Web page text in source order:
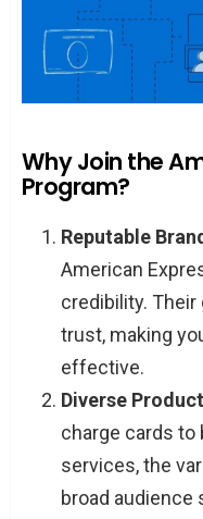
Why Join the
Program?
Reputable Brand
American
credibility.
trust, making
effective.
Diverse
charge cards to
services, the
broad audience